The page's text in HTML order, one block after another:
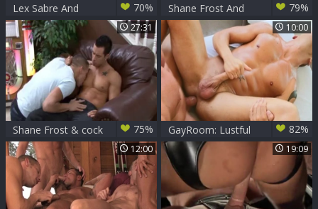
Lex Sabre And
Shane Frost
70%
Shane Frost And
Ace Rockwood
79%
27:31
Shane Frost & cock
Daily
75%
10:00
GayRoom: Lustful
Tyler Saint & Shane
Frost got fucked
hard
82%
12:00 19:09